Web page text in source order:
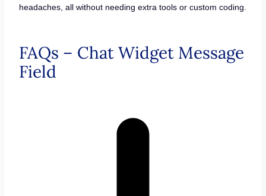
headaches, all without needing extra tools or custom coding.
FAQs – Chat Widget Message
Field